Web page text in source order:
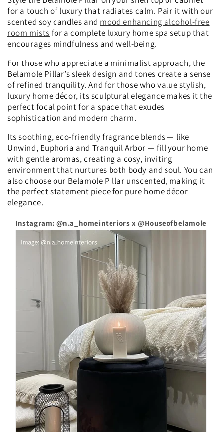
for a touch of luxury that radiates calm. Pair it with our
scented soy candles and mood enhancing alcohol-free
room mists for a complete luxury home spa setup that
encourages mindfulness and well-being.
For those who appreciate a minimalist approach, the
Belamole Pillar’s sleek design and tones create a sense
of refined tranquility. And for those who value stylish,
luxury home décor, its sculptural elegance makes it the
perfect focal point for a space that exudes
sophistication and modern charm.
Its soothing, eco-friendly fragrance blends — like
Unwind, Euphoria and Tranquil Arbor — fill your home
with gentle aromas, creating a cosy, inviting
environment that nurtures both body and soul. You can
also choose our Belamole Pillar unscented, making it
the perfect statement piece for pure home décor
elegance.
Instagram: @n.a_homeinteriors x @Houseofbelamole